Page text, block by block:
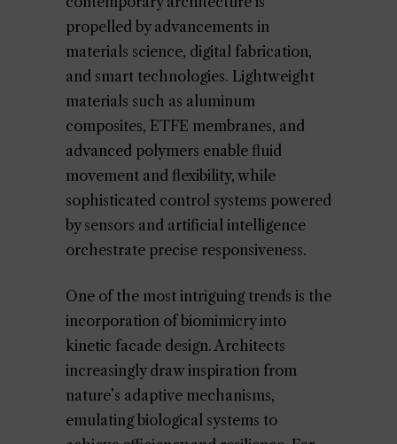
propelled by advancements in
materials science, digital fabrication,
and smart technologies. Lightweight
materials such as aluminum
composites, ETFE membranes, and
advanced polymers enable fluid
movement and flexibility, while
sophisticated control systems powered
by sensors and artificial intelligence
orchestrate precise responsiveness.
One of the most intriguing trends is the
incorporation of biomimicry into
kinetic facade design. Architects
increasingly draw inspiration from
nature’s adaptive mechanisms,
emulating biological systems to